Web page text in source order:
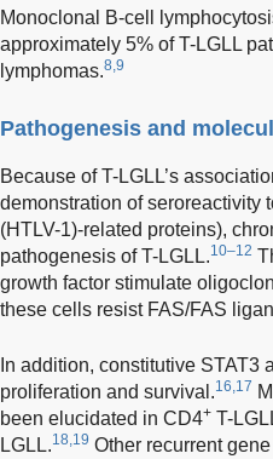
Monoclonal B-cell
approximately 5% of T-LGLL
lymphomas.8,9
Pathogenesis and
Because of T-LGLL’s
demonstration of seroreactivity
(HTLV-1)-related proteins),
pathogenesis of T-LGLL.10–12
growth factor stimulate
these cells resist FAS/FAS
In addition, constitutive
proliferation and survival.16,17
been elucidated in CD4+ T-
LGLL.18,19 Other recurrent